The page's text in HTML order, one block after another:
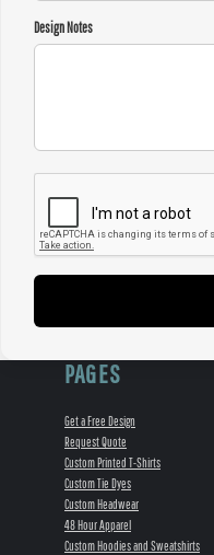
Design Notes
PAGES
Get a Free Design
Request Quote
Custom Printed T-Shirts
Custom Tie Dyes
Custom Headwear
48 Hour Apparel
Custom Hoodies and Sweatshirts